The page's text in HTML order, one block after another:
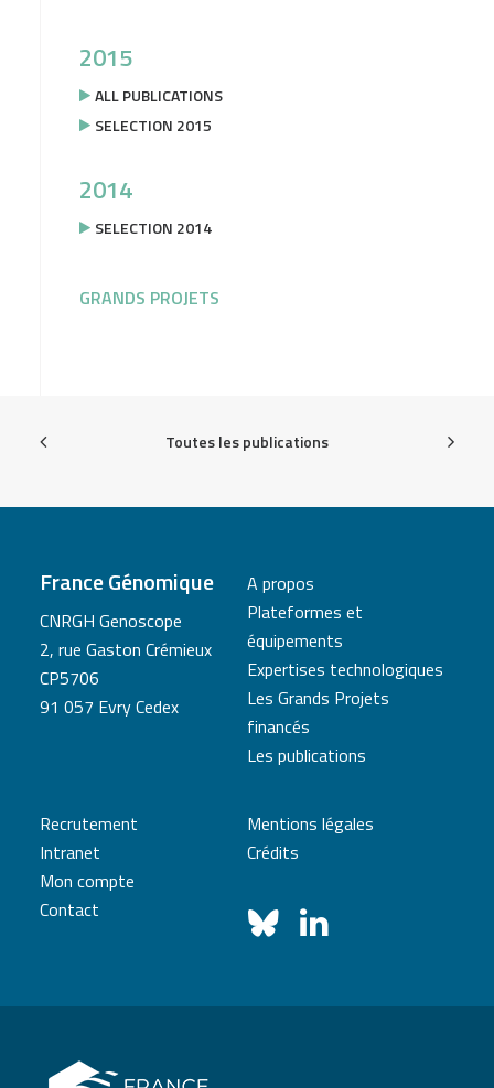
2015
ALL PUBLICATIONS
SELECTION 2015
2014
SELECTION 2014
GRANDS PROJETS
Toutes les publications
France Génomique
CNRGH Genoscope
2, rue Gaston Crémieux
CP5706
91 057 Evry Cedex
A propos
Plateformes et
équipements
Expertises technologiques
Les Grands Projets
financés
Les publications
Recrutement
Intranet
Mon compte
Contact
Mentions légales
Crédits